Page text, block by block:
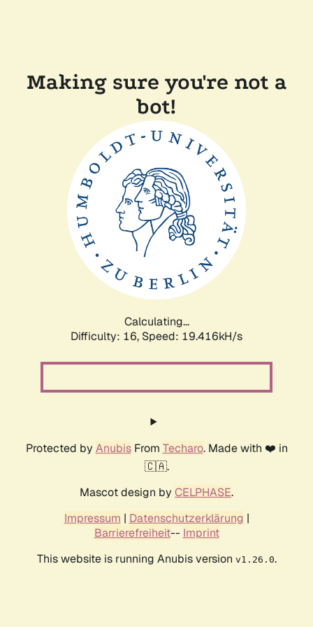
Making sure you're not a
bot!
Calculating...
Difficulty: 16, Speed: 19.416kH/s
Protected by AnubisFrom Techaro. Made with ❤️ in
🇨🇦.
Mascot design by CELPHASE.
Impressum | Datenschutzerklärung |
Barrierefreiheit-- Imprint
This website is running Anubis version v1.26.0.